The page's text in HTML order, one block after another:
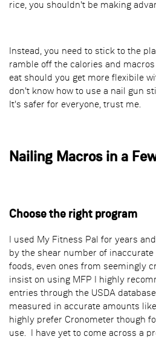
rice, you shouldn't be making
Instead, you need to stick to the
ramble off the calories and
eat should you get more flexibile
don't know how to use a nail gun
It's safer for everyone, trust me.
Nailing Macros in a
Choose the right program
I used My Fitness Pal for years
by the shear number of
foods, even ones from seemingly
insist on using MFP I highly
entries through the USDA
measured in accurate amounts
highly prefer Cronometer though
use. I have yet to come across a